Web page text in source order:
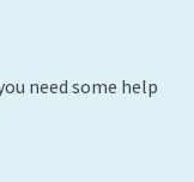
need some help